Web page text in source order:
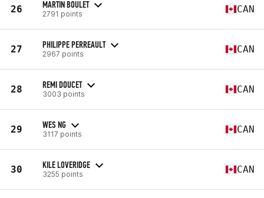
26 MARTIN BOULET
2791 points CAN
27 PHILIPPE PERREAULT
2967 points CAN
28 REMI DOUCET
3003 points CAN
29 WES NG
3117 points CAN
30 KILE LOVERIDGE
3255 points CAN